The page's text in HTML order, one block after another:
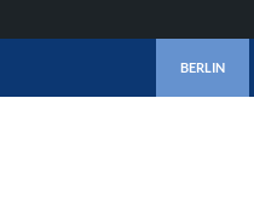
BERLIN